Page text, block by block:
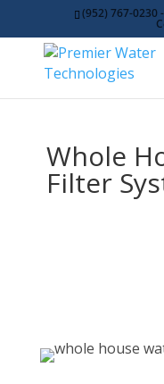
(952) 767-0230
Whole
Filter